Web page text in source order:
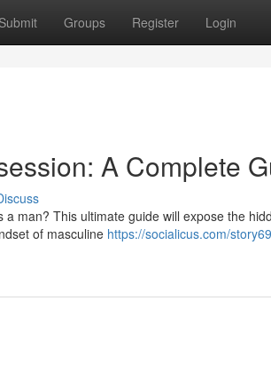
Submit Groups Register Login
A Complete
man? This ultimate guide will expose the
of masculine https://socialicus.com/